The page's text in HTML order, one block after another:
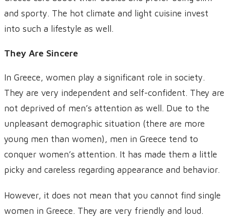
and sporty. The hot climate and light cuisine invest
into such a lifestyle as well.
They Are Sincere
In Greece, women play a significant role in society.
They are very independent and self-confident. They are
not deprived of men’s attention as well. Due to the
unpleasant demographic situation (there are more
young men than women), men in Greece tend to
conquer women’s attention. It has made them a little
picky and careless regarding appearance and behavior.
However, it does not mean that you cannot find single
women in Greece. They are very friendly and loud.